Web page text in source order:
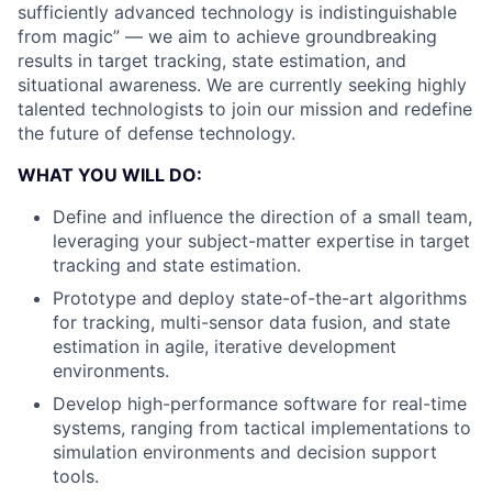
sufficiently advanced technology is indistinguishable
from magic” — we aim to achieve groundbreaking
results in target tracking, state estimation, and
situational awareness. We are currently seeking highly
talented technologists to join our mission and redefine
the future of defense technology.
WHAT YOU WILL DO:
Define and influence the direction of a small team,
leveraging your subject-matter expertise in target
tracking and state estimation.
Prototype and deploy state-of-the-art algorithms
for tracking, multi-sensor data fusion, and state
estimation in agile, iterative development
environments.
Develop high-performance software for real-time
systems, ranging from tactical implementations to
simulation environments and decision support
tools.